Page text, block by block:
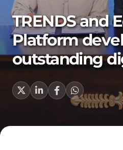
TRENDS and
Platform
outstanding